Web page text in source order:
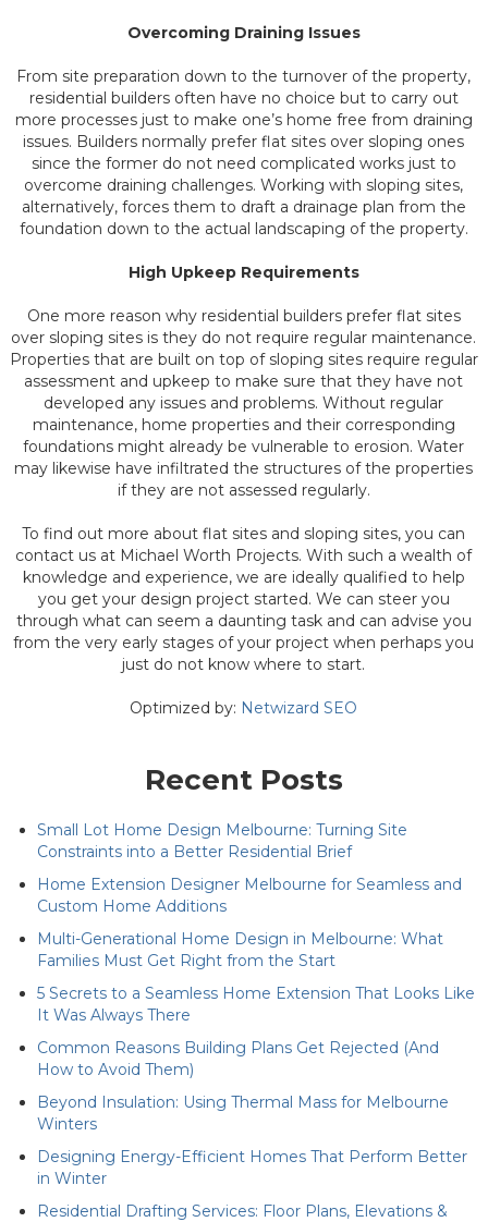
Overcoming Draining Issues
From site preparation down to the turnover of the property,
residential builders often have no choice but to carry out
more processes just to make one’s home free from draining
issues. Builders normally prefer flat sites over sloping ones
since the former do not need complicated works just to
overcome draining challenges. Working with sloping sites,
alternatively, forces them to draft a drainage plan from the
foundation down to the actual landscaping of the property.
High Upkeep Requirements
One more reason why residential builders prefer flat sites
over sloping sites is they do not require regular maintenance.
Properties that are built on top of sloping sites require regular
assessment and upkeep to make sure that they have not
developed any issues and problems. Without regular
maintenance, home properties and their corresponding
foundations might already be vulnerable to erosion. Water
may likewise have infiltrated the structures of the properties
if they are not assessed regularly.
To find out more about flat sites and sloping sites, you can
contact us at Michael Worth Projects. With such a wealth of
knowledge and experience, we are ideally qualified to help
you get your design project started. We can steer you
through what can seem a daunting task and can advise you
from the very early stages of your project when perhaps you
just do not know where to start.
Optimized by: Netwizard SEO
Recent Posts
Small Lot Home Design Melbourne: Turning Site
Constraints into a Better Residential Brief
Home Extension Designer Melbourne for Seamless and
Custom Home Additions
Multi-Generational Home Design in Melbourne: What
Families Must Get Right from the Start
5 Secrets to a Seamless Home Extension That Looks Like
It Was Always There
Common Reasons Building Plans Get Rejected (And
How to Avoid Them)
Beyond Insulation: Using Thermal Mass for Melbourne
Winters
Designing Energy-Efficient Homes That Perform Better
in Winter
Residential Drafting Services: Floor Plans, Elevations &